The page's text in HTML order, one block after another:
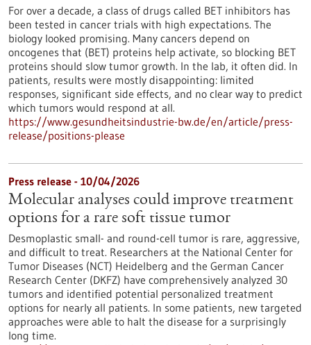
For over a decade, a class of drugs called BET inhibitors has
been tested in cancer trials with high expectations. The
biology looked promising. Many cancers depend on
oncogenes that (BET) proteins help activate, so blocking BET
proteins should slow tumor growth. In the lab, it often did. In
patients, results were mostly disappointing: limited
responses, significant side effects, and no clear way to predict
which tumors would respond at all.
https://www.gesundheitsindustrie-bw.de/en/article/press-
release/positions-please
Press release - 10/04/2026
Molecular analyses could improve treatment
options for a rare soft tissue tumor
Desmoplastic small- and round-cell tumor is rare, aggressive,
and difficult to treat. Researchers at the National Center for
Tumor Diseases (NCT) Heidelberg and the German Cancer
Research Center (DKFZ) have comprehensively analyzed 30
tumors and identified potential personalized treatment
options for nearly all patients. In some patients, new targeted
approaches were able to halt the disease for a surprisingly
long time.